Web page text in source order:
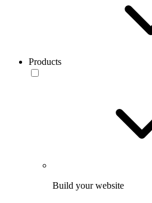
Products
Build your website